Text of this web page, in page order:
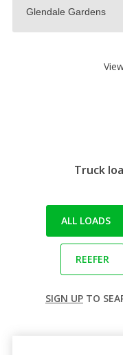
Truck
ALL LOADS
REEFER
SIGN UP TO